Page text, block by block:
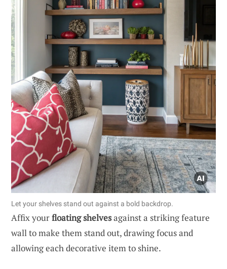
Let your shelves stand out against a bold backdrop.
Affix yourfloating shelvesagainst a striking feature
wall to make them stand out, drawing focus and
allowing each decorative item to shine.